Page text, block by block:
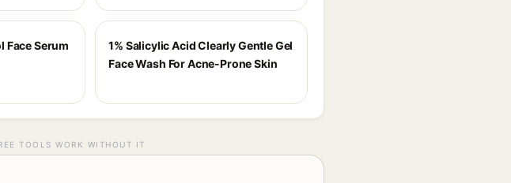
Face Serum
1% Salicylic Acid Clearly Gentle Gel
Face Wash For Acne-Prone Skin
TOOLS WORK WITHOUT IT